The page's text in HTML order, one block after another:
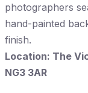
photographers
hand-painted
finish.
Location: The
NG3 3AR